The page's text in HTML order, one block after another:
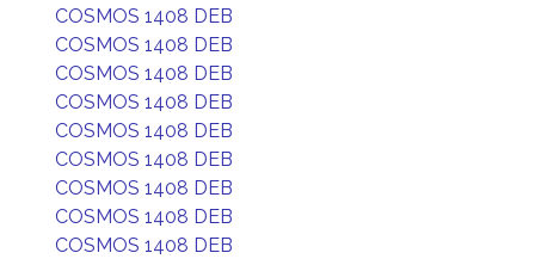
COSMOS 1408 DEB
COSMOS 1408 DEB
COSMOS 1408 DEB
COSMOS 1408 DEB
COSMOS 1408 DEB
COSMOS 1408 DEB
COSMOS 1408 DEB
COSMOS 1408 DEB
COSMOS 1408 DEB